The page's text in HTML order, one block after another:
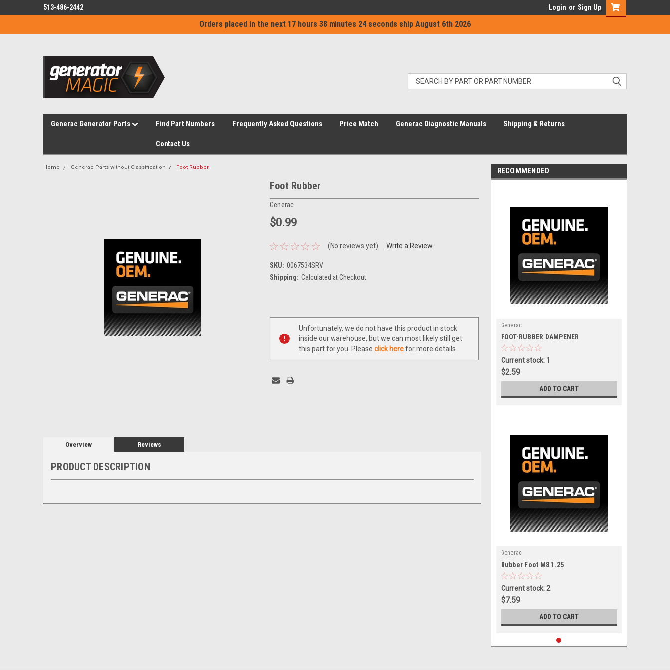
Orders placed in the next 17 hours 38 minutes 24 seconds ship August 6th 2026
513-486-2442 Login or Sign Up
Generac Generator Parts Find Part Numbers Frequently Asked Questions Price Match Generac Diagnostic Manuals Shipping & Returns
Contact Us
Home Generac Parts without Classification Foot Rubber
Foot Rubber
Generac
$0.99
(No reviews yet) Write a Review
SKU: 0067534SRV
Shipping: Calculated at Checkout
Current
Unfortunately, we do not have this product in stock
inside our warehouse, but we can most likely still get
this part for you. Please click herefor more details
Overview Reviews
PRODUCT DESCRIPTION
RECOMMENDED
Generac
|
Sku: A0000420559
FOOT-RUBBER DAMPENER
Current stock: 1
$2.59
ADD TO CART
Generac
|
Sku: 0J6141
Rubber Foot M8 1.25
Current stock: 2
$7.59
ADD TO CART